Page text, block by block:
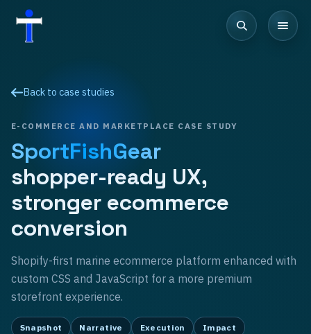
Back to case studies
E-COMMERCE AND MARKETPLACE CASE STUDY
SportFishGear
shopper-ready UX,
stronger ecommerce
conversion
Shopify-first marine ecommerce platform enhanced with
custom CSS and JavaScript for a more premium
storefront experience.
Snapshot Narrative Execution Impact